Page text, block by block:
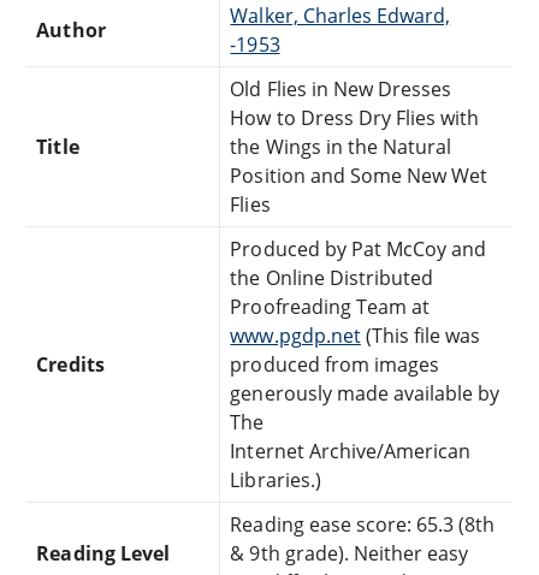
Author
Walker, Charles Edward,
-1953
Title
Old Flies in New Dresses
How to Dress Dry Flies with
the Wings in the Natural
Position and Some New Wet
Flies
Credits
Produced by Pat McCoy and
the Online Distributed
Proofreading Team at
www.pgdp.net(This file was
produced from images
generously made available by
The
Internet Archive/American
Libraries.)
Reading Level
Reading ease score: 65.3 (8th
& 9th grade). Neither easy